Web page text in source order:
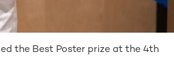
the Best Poster prize at the 4th